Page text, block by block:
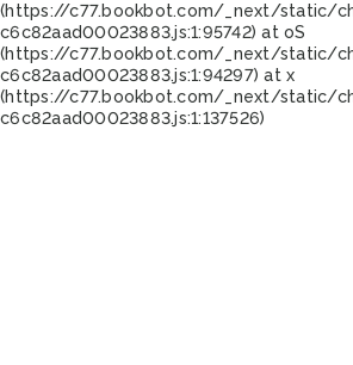
(https://c77.bookbot.com/_next/static/
c6c82aad00023883.js:1:95742) at oS
(https://c77.bookbot.com/_next/static/
c6c82aad00023883.js:1:94297) at x
(https://c77.bookbot.com/_next/static/
c6c82aad00023883.js:1:137526)